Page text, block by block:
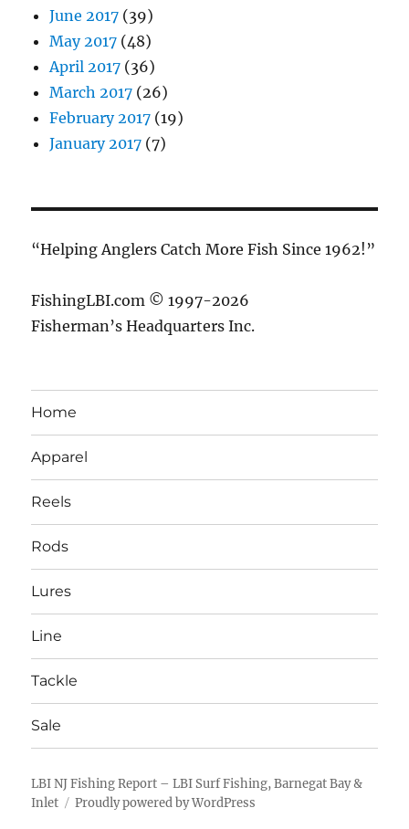
June 2017 (39)
May 2017 (48)
April 2017 (36)
March 2017 (26)
February 2017 (19)
January 2017 (7)
“Helping Anglers Catch More Fish Since 1962!”
FishingLBI.com © 1997-2026
Fisherman’s Headquarters Inc.
Home
Apparel
Reels
Rods
Lures
Line
Tackle
Sale
LBI NJ Fishing Report – LBI Surf Fishing, Barnegat Bay &
Inlet
Proudly powered by WordPress